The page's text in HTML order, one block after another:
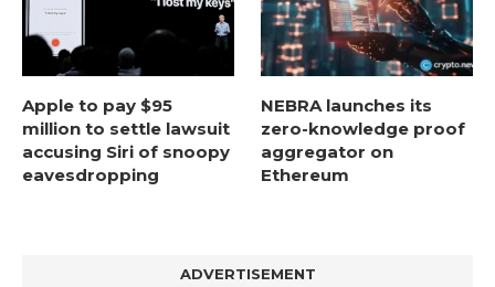
Apple to pay $95
million to settle lawsuit
accusing Siri of snoopy
eavesdropping
NEBRA launches its
zero-knowledge proof
aggregator on
Ethereum
ADVERTISEMENT